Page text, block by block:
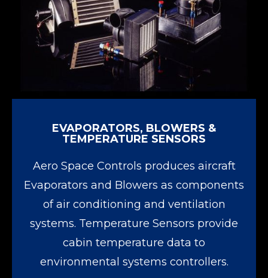
EVAPORATORS, BLOWERS &
TEMPERATURE SENSORS
Aero Space Controls produces aircraft
Evaporators and Blowers as components
of air conditioning and ventilation
systems. Temperature Sensors provide
cabin temperature data to
environmental systems controllers.